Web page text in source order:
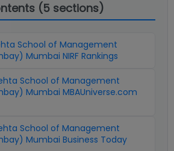
(5 sections)
School of Management
Mumbai NIRF Rankings
School of Management
Mumbai MBAUniverse.com
School of Management
Mumbai Business Today